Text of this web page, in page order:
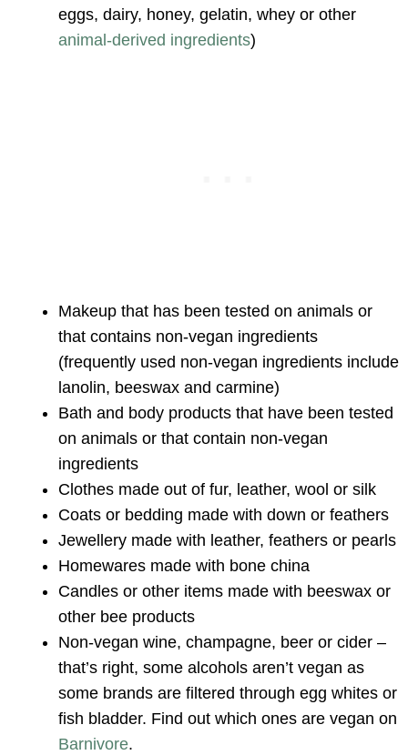
eggs, dairy, honey, gelatin, whey or other
animal-derived ingredients)
Makeup that has been tested on animals or
that contains non-vegan ingredients
(frequently used non-vegan ingredients include
lanolin, beeswax and carmine)
Bath and body products that have been tested
on animals or that contain non-vegan
ingredients
Clothes made out of fur, leather, wool or silk
Coats or bedding made with down or feathers
Jewellery made with leather, feathers or pearls
Homewares made with bone china
Candles or other items made with beeswax or
other bee products
Non-vegan wine, champagne, beer or cider –
that’s right, some alcohols aren’t vegan as
some brands are filtered through egg whites or
fish bladder. Find out which ones are vegan on
Barnivore.